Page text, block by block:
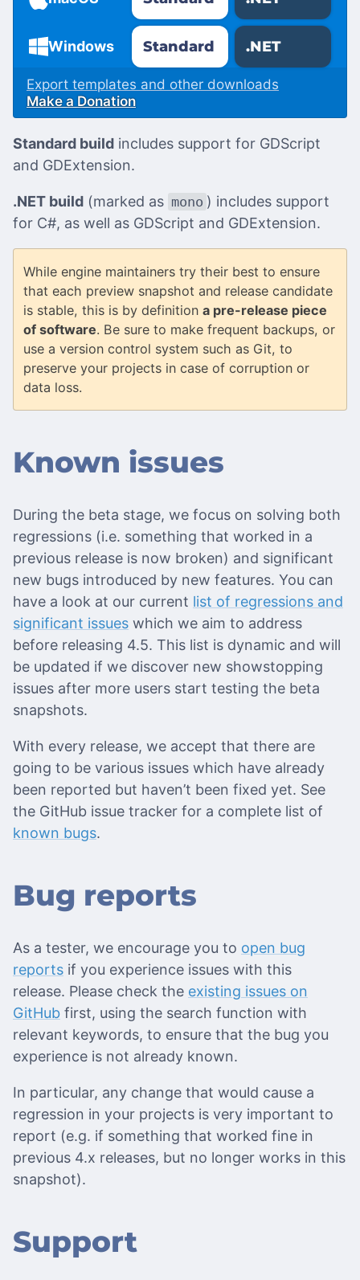
Windows Standard .NET
Export templates and other downloads
Make a Donation
Standard build includes support for GDScript
and GDExtension.
.NET build (marked as mono ) includes support
for C#, as well as GDScript and GDExtension.
While engine maintainers try their best to ensure
that each preview snapshot and release candidate
is stable, this is by definition a pre-release piece
of software. Be sure to make frequent backups, or
use a version control system such as Git, to
preserve your projects in case of corruption or
data loss.
Known issues
During the beta stage, we focus on solving both
regressions (i.e. something that worked in a
previous release is now broken) and significant
new bugs introduced by new features. You can
have a look at our current list of regressions and
significant issues which we aim to address
before releasing 4.5. This list is dynamic and will
be updated if we discover new showstopping
issues after more users start testing the beta
snapshots.
With every release, we accept that there are
going to be various issues which have already
been reported but haven’t been fixed yet. See
the GitHub issue tracker for a complete list of
known bugs.
Bug reports
As a tester, we encourage you to open bug
reports if you experience issues with this
release. Please check the existing issues on
GitHub first, using the search function with
relevant keywords, to ensure that the bug you
experience is not already known.
In particular, any change that would cause a
regression in your projects is very important to
report (e.g. if something that worked fine in
previous 4.x releases, but no longer works in this
snapshot).
Support